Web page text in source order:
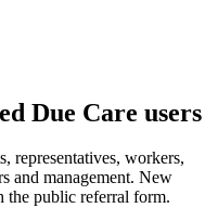
Due Care users
representatives, workers,
and management. New
the public referral form.